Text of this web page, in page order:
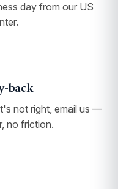
day from our US
back
not right, email us —
no friction.